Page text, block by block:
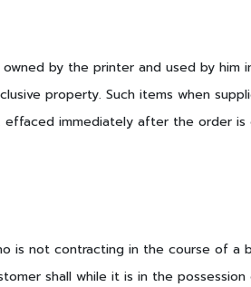
by the printer and used by
property. Such items when
immediately after the order
is not contracting in the course of a
shall while it is in the